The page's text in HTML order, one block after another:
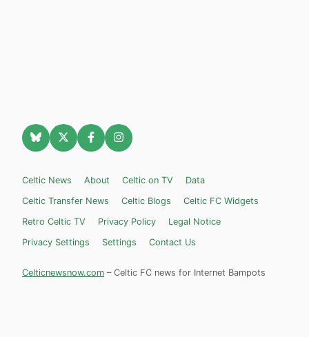
Celtic News About Celtic on TV
Data
Celtic Transfer News
Celtic Blogs
Celtic FC Widgets
Retro Celtic TV
Privacy Policy
Legal Notice
Privacy Settings
Settings Contact Us
Celticnewsnow.com – Celtic FC news for Internet Bampots